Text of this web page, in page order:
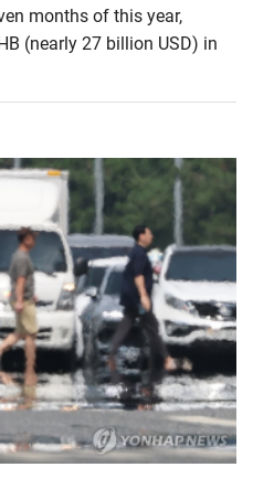
months of this year,
(nearly 27 billion USD) in